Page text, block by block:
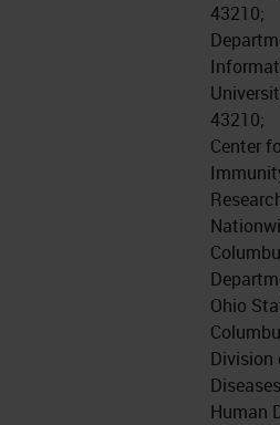
43210;
43210;
Center
Ohio
Division
Human